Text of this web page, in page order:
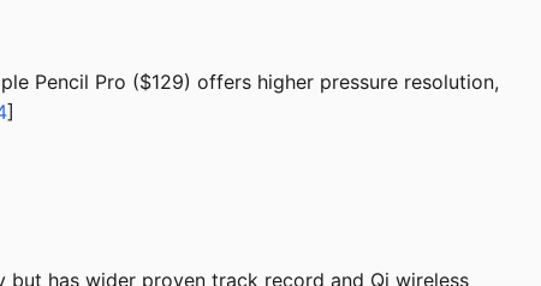
Pencil Pro ($129) offers higher pressure resolution,
]
has wider proven track record and Qi wireless